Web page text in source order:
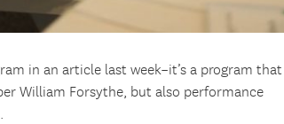
in an article last week–it’s a program that
William Forsythe, but also performance